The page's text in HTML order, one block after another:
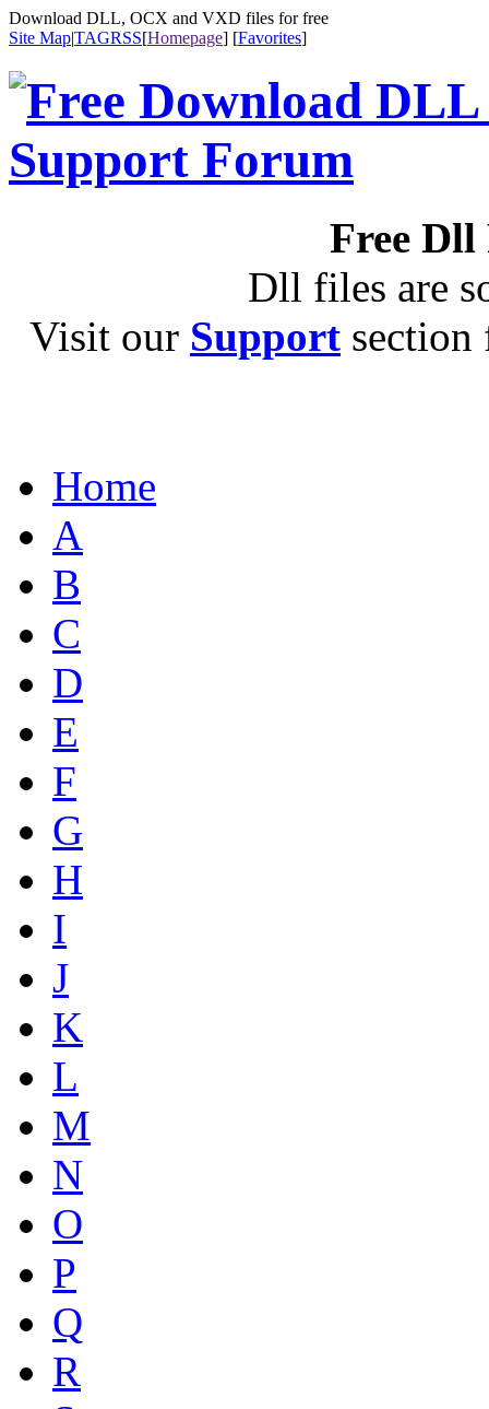
Download DLL, OCX and VXD files for free
Site Map|TAGRSS[Homepage] [Favorites]
Free
Dll files are
Visit our Support
Home
A
B
C
D
E
F
G
H
I
J
K
L
M
N
O
P
Q
R